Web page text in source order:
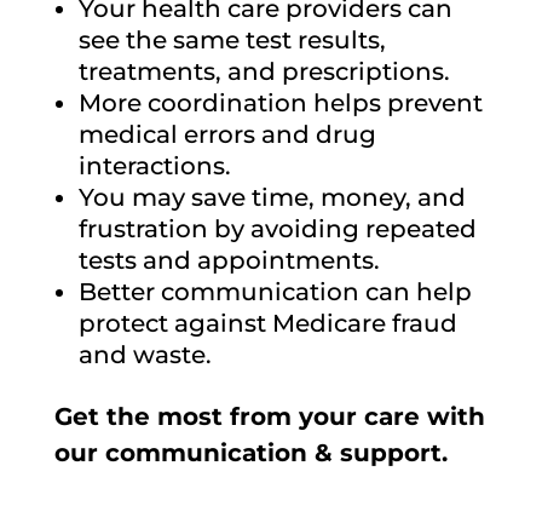
Your health care providers can
see the same test results,
treatments, and prescriptions.
More coordination helps prevent
medical errors and drug
interactions.
You may save time, money, and
frustration by avoiding repeated
tests and appointments.
Better communication can help
protect against Medicare fraud
and waste.
Get the most from your care with
our communication & support.